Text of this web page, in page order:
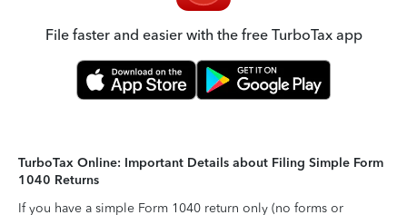
File faster and easier with the free TurboTax app
TurboTax Online: Important Details about Filing Simple Form
1040 Returns
If you have a simple Form 1040 return only (no forms or